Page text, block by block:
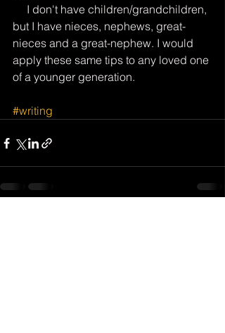
but I have nieces, nephews, great-
nieces and a great-nephew. I would
apply these same tips to any loved one
of a younger generation.
#writing